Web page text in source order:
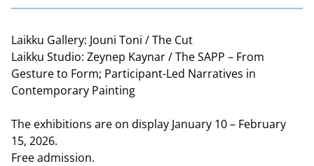
Laikku Gallery: Jouni Toni / The Cut
Laikku Studio: Zeynep Kaynar / The SAPP – From
Gesture to Form; Participant-Led Narratives in
Contemporary Painting
The exhibitions are on display January 10 – February
15, 2026.
Free admission.